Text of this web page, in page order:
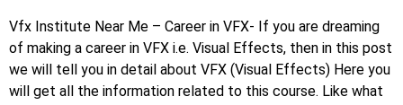
Vfx Institute Near Me – Career in VFX- If you are dreaming
of making a career in VFX i.e. Visual Effects, then in this post
we will tell you in detail about VFX (Visual Effects) Here you
will get all the information related to this course. Like what